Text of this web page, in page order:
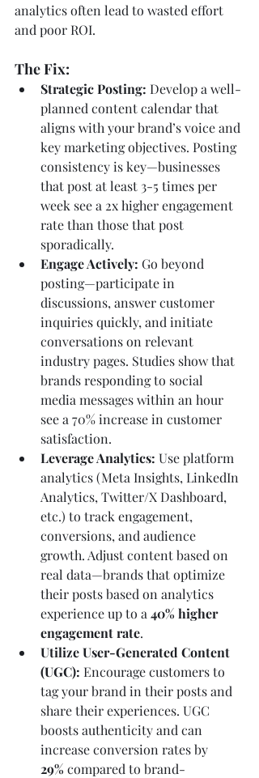
analytics often lead to wasted effort
and poor ROI.
The Fix:
Strategic Posting: Develop a well-
planned content calendar that
aligns with your brand’s voice and
key marketing objectives. Posting
consistency is key—businesses
that post at least 3-5 times per
week see a 2x higher engagement
rate than those that post
sporadically.
Engage Actively: Go beyond
posting—participate in
discussions, answer customer
inquiries quickly, and initiate
conversations on relevant
industry pages. Studies show that
brands responding to social
media messages within an hour
see a 70% increase in customer
satisfaction.
Leverage Analytics: Use platform
analytics (Meta Insights, LinkedIn
Analytics, Twitter/X Dashboard,
etc.) to track engagement,
conversions, and audience
growth. Adjust content based on
real data—brands that optimize
their posts based on analytics
experience up to a 40% higher
engagement rate.
Utilize User-Generated Content
(UGC): Encourage customers to
tag your brand in their posts and
share their experiences. UGC
boosts authenticity and can
increase conversion rates by
29% compared to brand-